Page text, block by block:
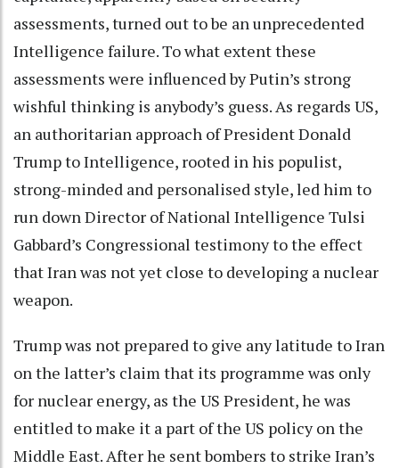
assessments, turned out to be an unprecedented
Intelligence failure. To what extent these
assessments were influenced by Putin’s strong
wishful thinking is anybody’s guess. As regards US,
an authoritarian approach of President Donald
Trump to Intelligence, rooted in his populist,
strong-minded and personalised style, led him to
run down Director of National Intelligence Tulsi
Gabbard’s Congressional testimony to the effect
that Iran was not yet close to developing a nuclear
weapon.
Trump was not prepared to give any latitude to Iran
on the latter’s claim that its programme was only
for nuclear energy, as the US President, he was
entitled to make it a part of the US policy on the
Middle East. After he sent bombers to strike Iran’s